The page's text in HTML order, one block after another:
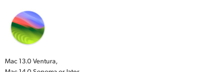
Mac 13.0 Ventura,